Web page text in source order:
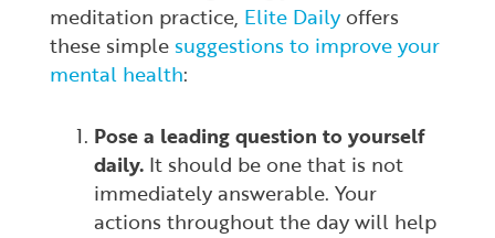
meditation practice, Elite Daily offers
these simple suggestions to improve your
mental health:
Pose a leading question to yourself
daily. It should be one that is not
immediately answerable. Your
actions throughout the day will help